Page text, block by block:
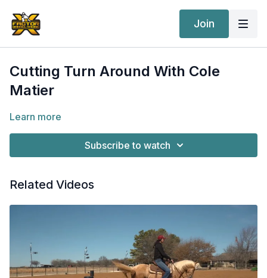
Join
Cutting Turn Around With Cole
Matier
Learn more
Subscribe to watch
Related Videos